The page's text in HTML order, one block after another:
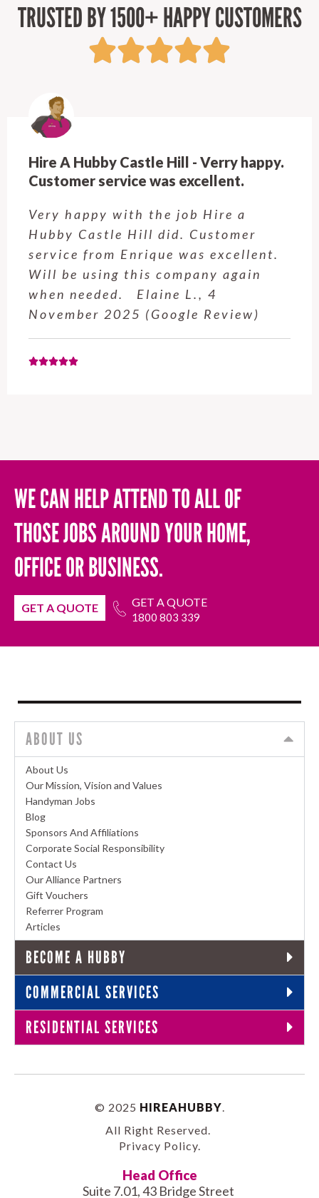
TRUSTED BY 1500+ HAPPY CUSTOMERS
Hire A Hubby Castle Hill - Verry happy.
Customer service was excellent.
Very happy with the job Hire a
Hubby Castle Hill did. Customer
service from Enrique was excellent.
Will be using this company again
when needed. Elaine L., 4
November 2025 (Google Review)
WE CAN HELP ATTEND TO ALL OF
THOSE JOBS AROUND YOUR HOME,
OFFICE OR BUSINESS.
GET A QUOTE GET A QUOTE
1800 803 339
ABOUT US
About Us
Our Mission, Vision and Values
Handyman Jobs
Blog
Sponsors And Affiliations
Corporate Social Responsibility
Contact Us
Our Alliance Partners
Gift Vouchers
Referrer Program
Articles
BECOME A HUBBY
COMMERCIAL SERVICES
RESIDENTIAL SERVICES
© 2025 HIREAHUBBY
All Right Reserved.
Privacy Policy.
Head Office
Suite 7.01, 43 Bridge Street